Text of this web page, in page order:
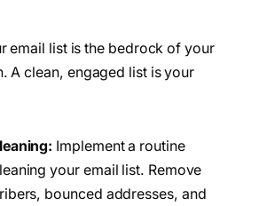
email list is the bedrock of your
A clean, engaged list is your
Implement a routine
your email list. Remove
bounced addresses, and